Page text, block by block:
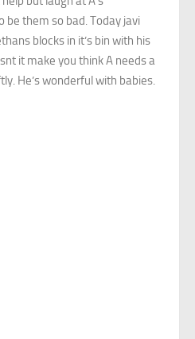
them so bad. Today javi
blocks in it’s bin with his
it make you think A needs a
He’s wonderful with babies.